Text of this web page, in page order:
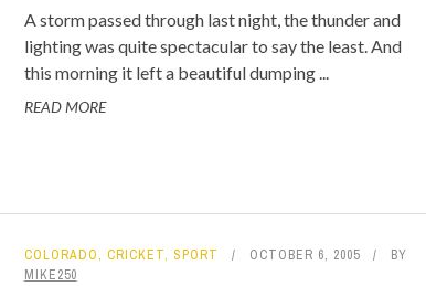
A storm passed through last night, the thunder and
lighting was quite spectacular to say the least. And
this morning it left a beautiful dumping ...
READ MORE
COLORADO, CRICKET, SPORT OCTOBER 6, 2005
BY
MIKE250